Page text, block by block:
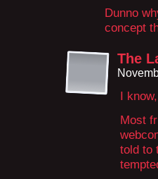
Dunno
concept
The
I
Most
told to